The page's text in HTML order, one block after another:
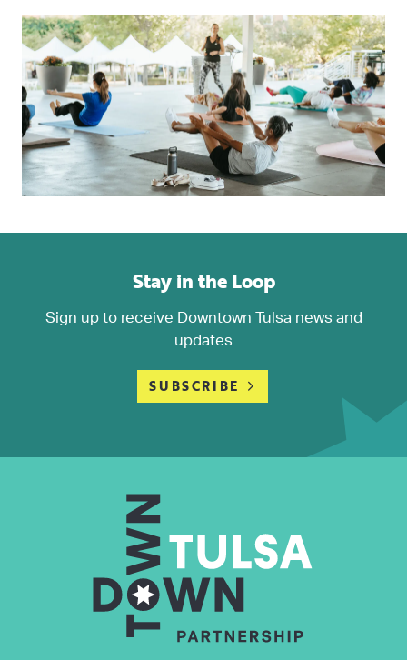
Stay in the Loop
Sign up to receive Downtown Tulsa news and
updates
SUBSCRIBE